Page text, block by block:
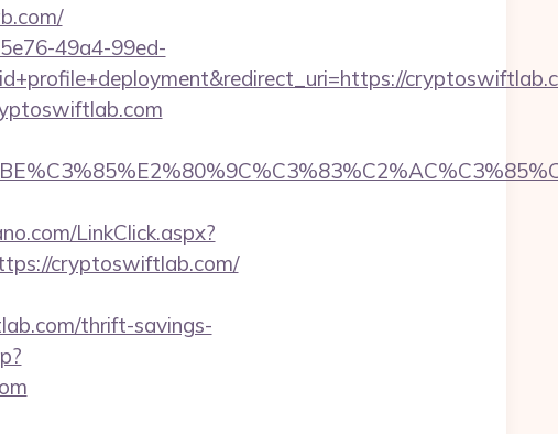
49a4-99ed-
LinkClick.aspx?
cryptoswiftlab.com/
thrift-savings-